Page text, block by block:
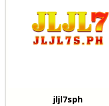
jljl7sph